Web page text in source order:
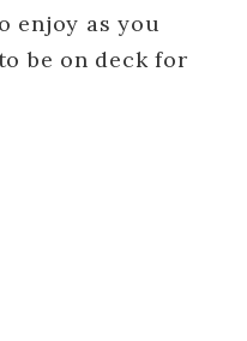
enjoy as you
be on deck for